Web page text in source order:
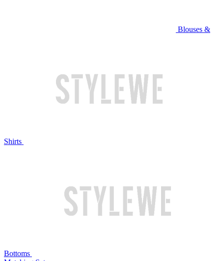
Blouses &
Shirts
Bottoms